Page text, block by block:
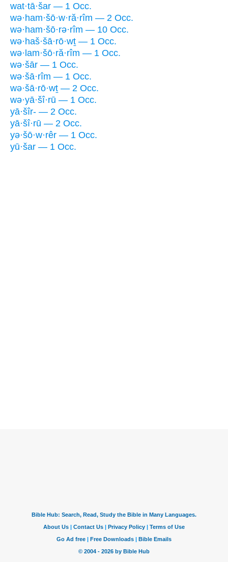
wat·tā·šar — 1 Occ.
wə·ham·šō·w·ră·rîm — 2 Occ.
wə·ham·šō·rə·rîm — 10 Occ.
wə·haš·šā·rō·wṯ — 1 Occ.
wə·lam·šō·ră·rîm — 1 Occ.
wə·šār — 1 Occ.
wə·šā·rîm — 1 Occ.
wə·šā·rō·wṯ — 2 Occ.
wə·yā·šî·rū — 1 Occ.
yā·šîr- — 2 Occ.
yā·šî·rū — 2 Occ.
yə·šō·w·rêr — 1 Occ.
yū·šar — 1 Occ.